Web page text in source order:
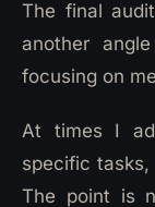
The final
another
focusing on
At times I
specific
The point is